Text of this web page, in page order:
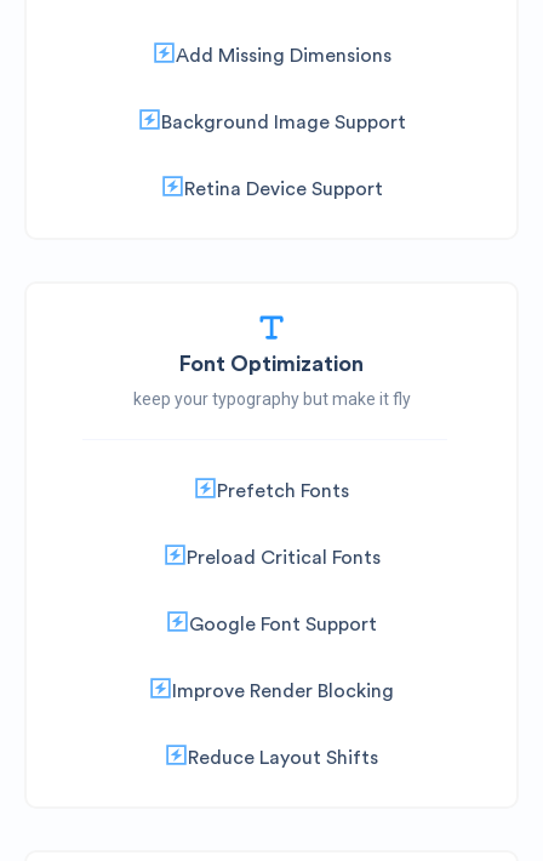
Add Missing Dimensions
Background Image Support
Retina Device Support
Font Optimization
keep your typography but make it fly
Prefetch Fonts
Preload Critical Fonts
Google Font Support
Improve Render Blocking
Reduce Layout Shifts